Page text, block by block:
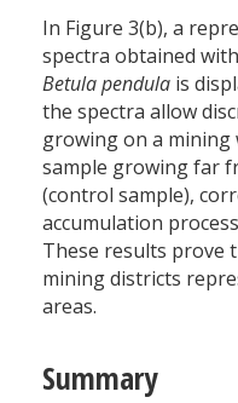
In Figure 3(b), a
spectra obtained
Betula pendula is
the spectra allow
growing on a mining
sample growing far
(control sample),
accumulation
These results prove
mining districts
areas.
Summary